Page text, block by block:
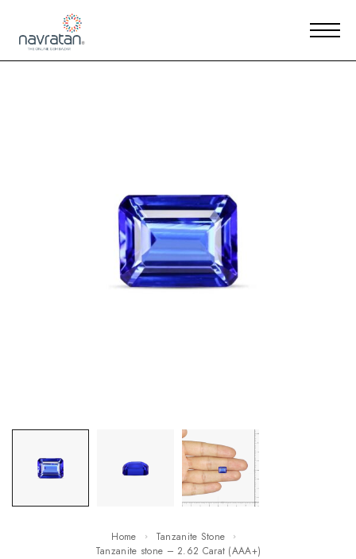
Home
Tanzanite Stone
Tanzanite stone – 2.62 Carat (AAA+)